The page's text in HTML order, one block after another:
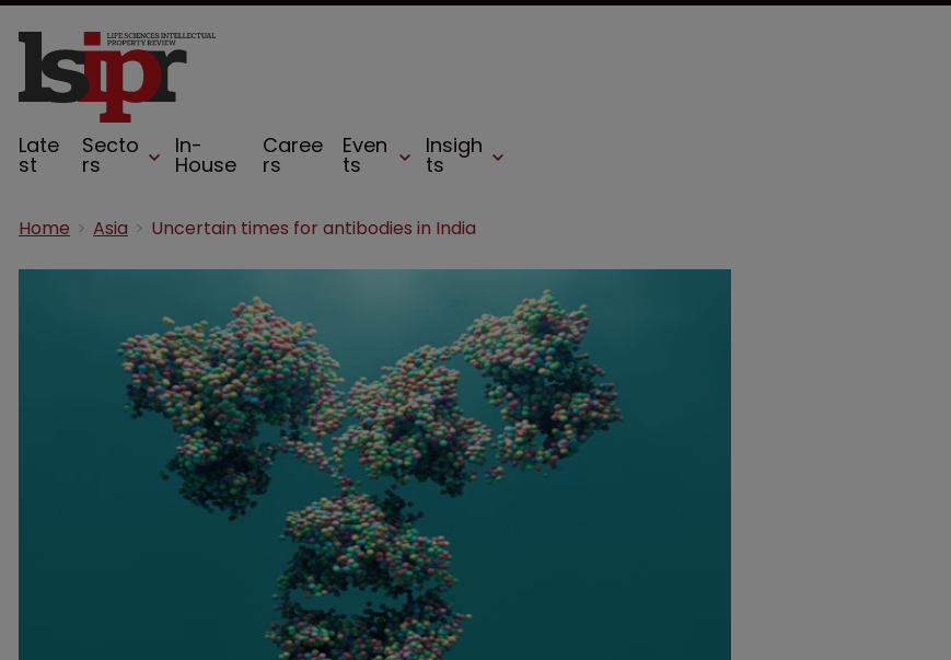
Late
st
Secto
rs
In-
House
Caree
rs
Even
ts
Insigh
ts
Home Asia Uncertain times for antibodies in India